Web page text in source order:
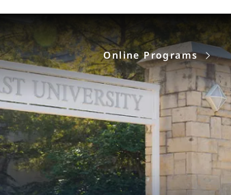
Online Programs